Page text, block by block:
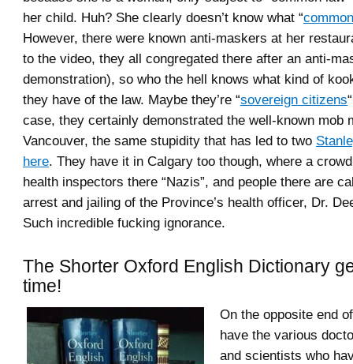
her child. Huh? She clearly doesn’t know what “
However, there were known anti-maskers at her
to the video, they all congregated there after an anti-
demonstration), so who the hell knows what kind of
they have of the law. Maybe they’re “sovereign citizens
case, they certainly demonstrated the well-known mob
Vancouver, the same stupidity that has led to two
here. They have it in Calgary too though, where a
health inspectors there “Nazis”, and people there are
arrest and jailing of the Province’s health officer, Dr.
Such incredible fucking ignorance.
The Shorter Oxford English Dictionary
time!
On the opposite end
have the various
and scientists who